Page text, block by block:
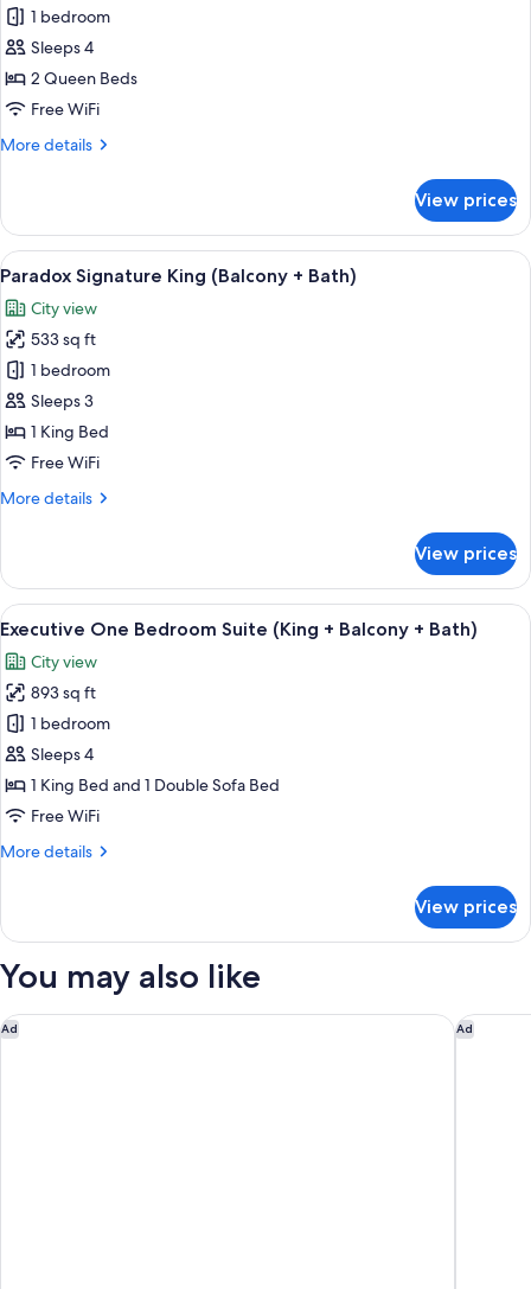
Paradox
Two
Queen
+
1 bedroom
Sleeps 4
2 Queen Beds
Free WiFi
More details
More
Two
Queen
+
View prices
View
all
photos
for
Paradox
Signature
King
(Balcony
Bath)
A modern hotel room with a large
5
Paradox Signature King (Balcony + Bath)
City view
533 sq ft
1 bedroom
Sleeps 3
1 King Bed
Free WiFi
More details
More
Signature
King
(Balcony
Bath)
View prices
View
all
photos
for
Executive
One
Bedroom
Suite
+
Bath)
A modern living room with a sofa,
11
Executive One Bedroom Suite (King + Balcony + Bath)
City view
893 sq ft
1 bedroom
Sleeps 4
1 King Bed and 1 Double Sofa Bed
Free WiFi
More details
More
One
Suite
+
Balcony
View prices
You may also like
Ad
Delta Hotels by Marriott Vancouver Downtown Suites -
Ad
The